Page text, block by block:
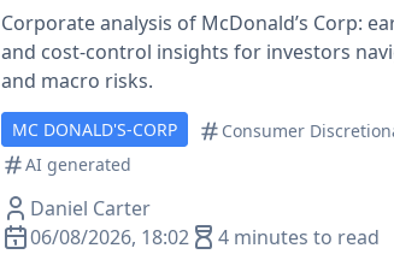
Corporate analysis of McDonald’s Corp:
and cost‑control insights for investors
and macro risks.
MC DONALD'S-CORP Consumer
AI generated
Daniel Carter
06/08/2026, 18:02
4 minutes to read